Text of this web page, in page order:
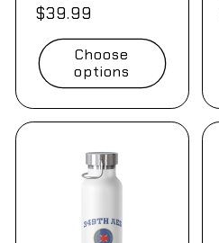
Regular
price
$39.99
Choose
options